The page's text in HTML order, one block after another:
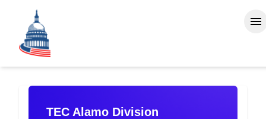
TEC Alamo Division